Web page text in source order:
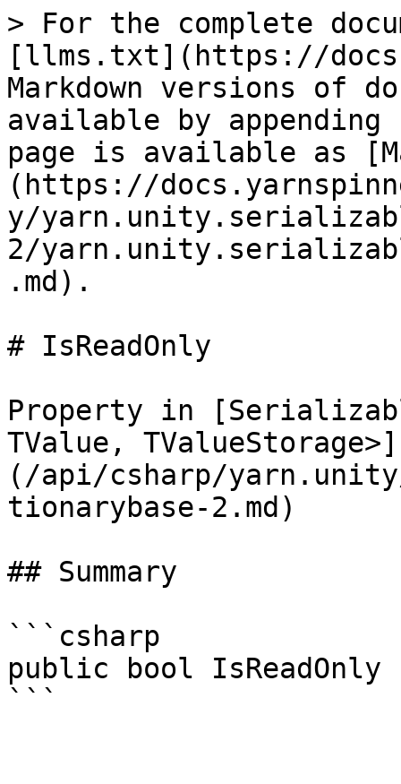
> For the complete
[llms.txt](https://
Markdown versions of
available by
page is available as
(https://
y/
2/
.md).
# IsReadOnly
Property in
TValue, TValueStorage>]
(/api/csharp/
tionarybase-2.md)
## Summary
```csharp
public bool